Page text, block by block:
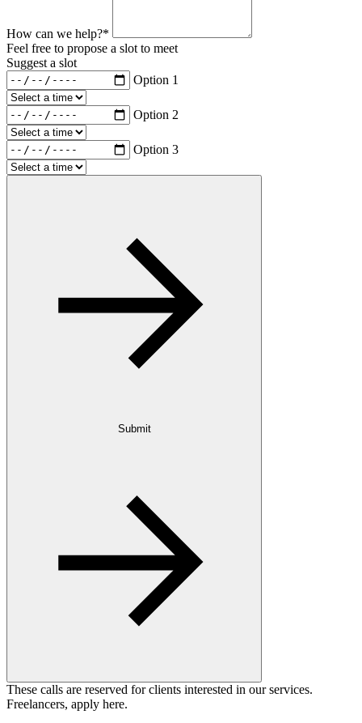
How can we help?*
Feel free to propose a slot to meet
Suggest a slot
Option 1
Option 2
Option 3
Submit
These calls are reserved for clients interested in our services.
Freelancers, apply here.